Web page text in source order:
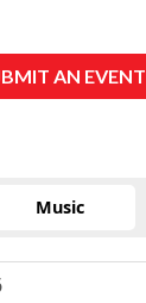
AN EVENT
Music